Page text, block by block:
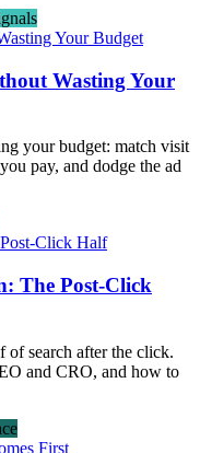
Wasting Your
your budget: match visit
pay, and dodge the ad
The Post-Click
of search after the click.
and CRO, and how to